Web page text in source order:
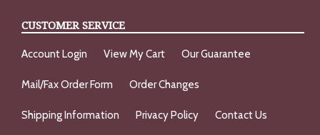
CUSTOMER SERVICE
Account Login View My Cart Our Guarantee
Mail/Fax Order Form Order Changes
Shipping Information Privacy Policy Contact Us